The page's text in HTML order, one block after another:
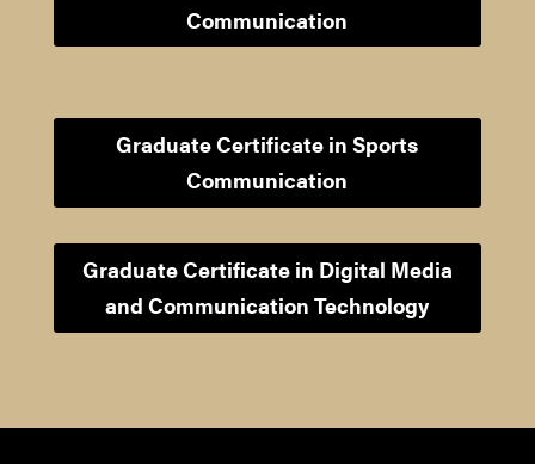
Communication
Graduate Certificate in Sports
Communication
Graduate Certificate in Digital Media
and Communication Technology